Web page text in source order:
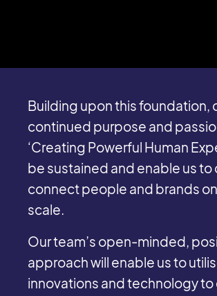
Building upon this foundation,
continued purpose and
‘Creating Powerful Human
be sustained and enable us to
connect people and brands
scale.
Our team’s open-minded,
approach will enable us to
innovations and technology to